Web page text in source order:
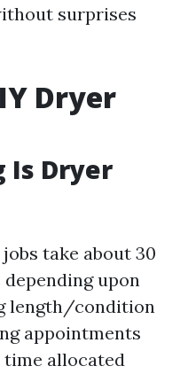
surprises
Dryer
Is Dryer
take about 30
upon
length/condition
appointments
time allocated